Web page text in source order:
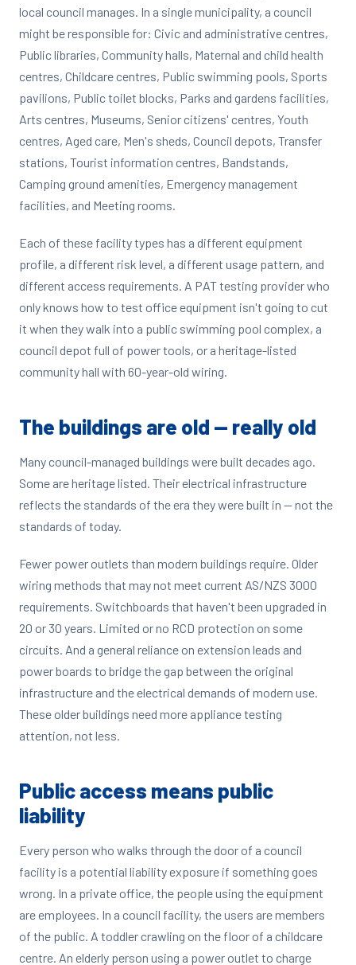
local council manages. In a single municipality, a council
might be responsible for: Civic and administrative centres,
Public libraries, Community halls, Maternal and child health
centres, Childcare centres, Public swimming pools, Sports
pavilions, Public toilet blocks, Parks and gardens facilities,
Arts centres, Museums, Senior citizens' centres, Youth
centres, Aged care, Men's sheds, Council depots, Transfer
stations, Tourist information centres, Bandstands,
Camping ground amenities, Emergency management
facilities, and Meeting rooms.
Each of these facility types has a different equipment
profile, a different risk level, a different usage pattern, and
different access requirements. A PAT testing provider who
only knows how to test office equipment isn't going to cut
it when they walk into a public swimming pool complex, a
council depot full of power tools, or a heritage-listed
community hall with 60-year-old wiring.
The buildings are old — really old
Many council-managed buildings were built decades ago.
Some are heritage listed. Their electrical infrastructure
reflects the standards of the era they were built in — not the
standards of today.
Fewer power outlets than modern buildings require. Older
wiring methods that may not meet current AS/NZS 3000
requirements. Switchboards that haven't been upgraded in
20 or 30 years. Limited or no RCD protection on some
circuits. And a general reliance on extension leads and
power boards to bridge the gap between the original
infrastructure and the electrical demands of modern use.
These older buildings need more appliance testing
attention, not less.
Public access means public
liability
Every person who walks through the door of a council
facility is a potential liability exposure if something goes
wrong. In a private office, the people using the equipment
are employees. In a council facility, the users are members
of the public. A toddler crawling on the floor of a childcare
centre. An elderly person using a power outlet to charge